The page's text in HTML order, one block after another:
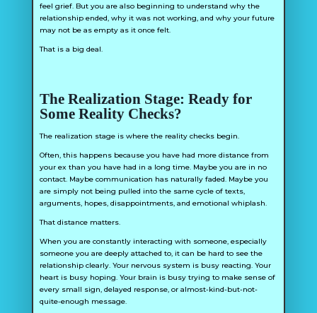
feel grief. But you are also beginning to understand why the
relationship ended, why it was not working, and why your future
may not be as empty as it once felt.
That is a big deal.
The Realization Stage: Ready for
Some Reality Checks?
The realization stage is where the reality checks begin.
Often, this happens because you have had more distance from
your ex than you have had in a long time. Maybe you are in no
contact. Maybe communication has naturally faded. Maybe you
are simply not being pulled into the same cycle of texts,
arguments, hopes, disappointments, and emotional whiplash.
That distance matters.
When you are constantly interacting with someone, especially
someone you are deeply attached to, it can be hard to see the
relationship clearly. Your nervous system is busy reacting. Your
heart is busy hoping. Your brain is busy trying to make sense of
every small sign, delayed response, or almost-kind-but-not-
quite-enough message.